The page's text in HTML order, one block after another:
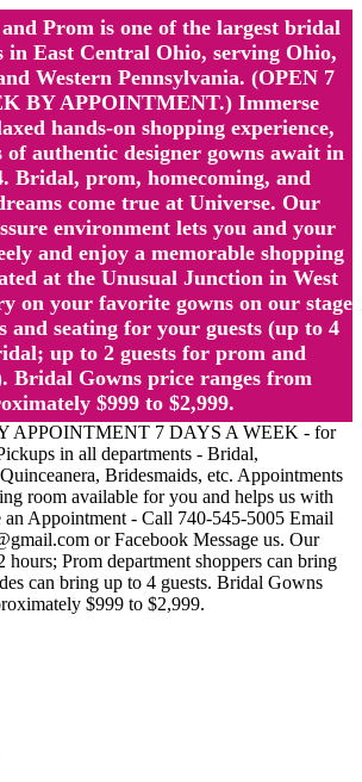
Prom is one of the largest bridal
in East Central Ohio, serving Ohio,
Western Pennsylvania. (OPEN 7
BY APPOINTMENT.) Immerse
hands-on shopping experience,
of authentic designer gowns await in
Bridal, prom, homecoming, and
come true at Universe. Our
environment lets you and your
and enjoy a memorable shopping
at the Unusual Junction in West
on your favorite gowns on our stage
seating for your guests (up to 4
up to 2 guests for prom and
Bridal Gowns price ranges from
$999 to $2,999.
APPOINTMENT 7 DAYS A WEEK - for
in all departments - Bridal,
Bridesmaids, etc. Appointments
room available for you and helps us with
Appointment - Call 740-545-5005 Email
or Facebook Message us. Our
hours; Prom department shoppers can bring
can bring up to 4 guests. Bridal Gowns
$999 to $2,999.